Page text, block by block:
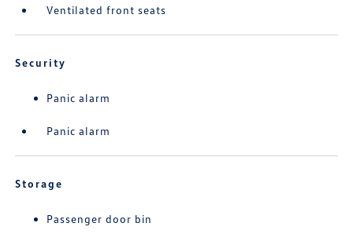
Ventilated front seats
Security
Panic alarm
Panic alarm
Storage
Passenger door bin